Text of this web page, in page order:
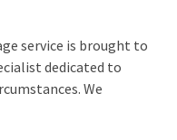
service is brought to
dedicated to
We